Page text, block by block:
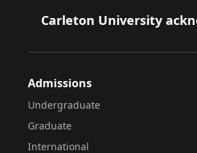
Footer
Carleton University
Admissions
Undergraduate
Graduate
International